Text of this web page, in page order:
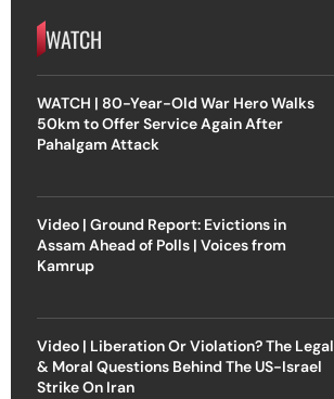
WATCH
WATCH | 80-Year-Old War Hero Walks
50km to Offer Service Again After
Pahalgam Attack
Video | Ground Report: Evictions in
Assam Ahead of Polls | Voices from
Kamrup
Video | Liberation Or Violation? The Legal
& Moral Questions Behind The US-Israel
Strike On Iran